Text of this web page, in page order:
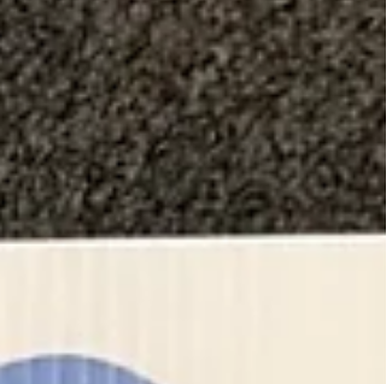
Hanford business owners. You spend thousands
on recruiting and retraining, only to watch good
people leave because they feel like just another
number in the system. Low morale in the field or
office can be contagious, but there is a practical
way to turn the tide.